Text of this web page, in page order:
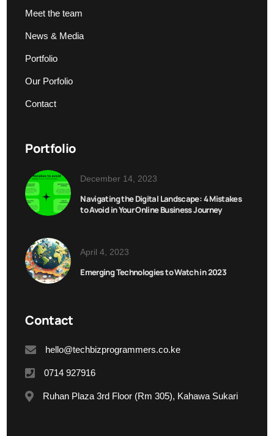
Meet the team
News & Media
Portfolio
Our Porfolio
Contact
Portfolio
December 14, 2023
Navigating the Digital Landscape: 4 Mistakes
to Avoid in Your Online Business Journey
April 4, 2023
Emerging Technologies to Watch in 2023
Contact
hello@techbizprogrammers.co.ke
0714 927916
Ruhan Plaza 3rd Floor (Rm 305), Kahawa Sukari